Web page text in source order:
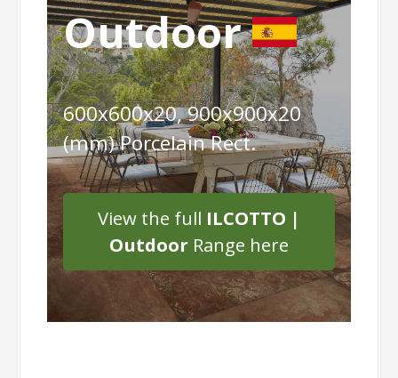
Outdoor
600x600x20, 900x900x20
(mm) Porcelain Rect.
View the full ILCOTTO |
Outdoor Range here